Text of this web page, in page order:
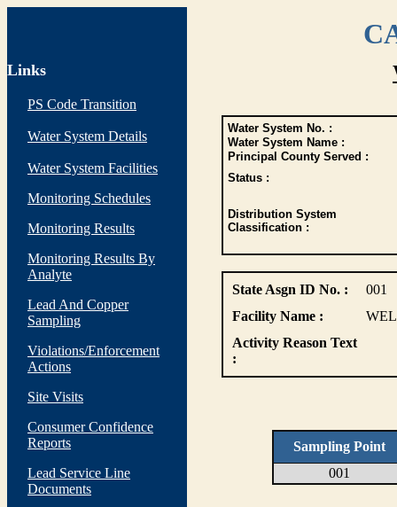
Links
PS Code Transition
Water System Details
Water System Facilities
Monitoring Schedules
Monitoring Results
Monitoring Results By
Analyte
Lead And Copper
Sampling
Violations/Enforcement
Actions
Site Visits
Consumer Confidence
Reports
Lead Service Line
Documents
Water System No. :
Water System Name :
Principal County Served :
Status :
Distribution System
Classification :
State Asgn ID No. :
001
Facility Name :
Activity Reason Text
:
Sampling Point
001